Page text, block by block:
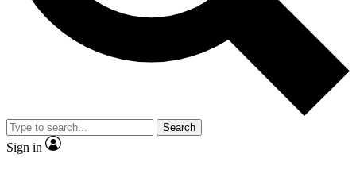
reporting
video
Member-only features
Search
Sign in